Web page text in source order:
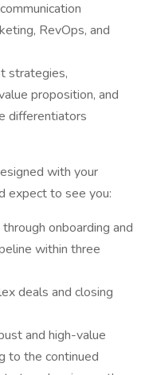
RevOps, and
strategies,
proposition, and
differentiators
with your
expect to see you:
onboarding and
within three
deals and closing
and high-value
to the continued